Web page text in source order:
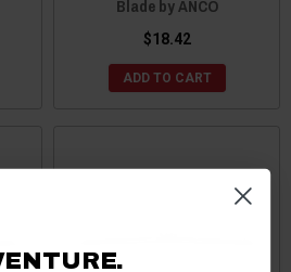
Blade by ANCO
$18.42
ADD TO CART